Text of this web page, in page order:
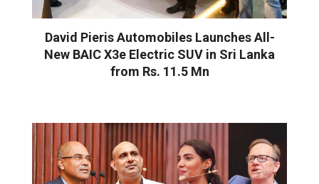
David Pieris Automobiles Launches All-
New BAIC X3e Electric SUV in Sri Lanka
from Rs. 11.5 Mn